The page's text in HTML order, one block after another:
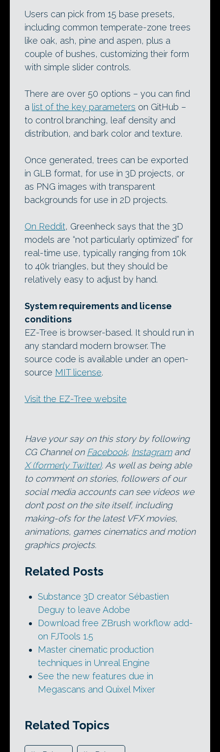
Users can pick from 15 base presets,
including common temperate-zone trees
like oak, ash, pine and aspen, plus a
couple of bushes, customizing their form
with simple slider controls.
There are over 50 options – you can find
a list of the key parameters on GitHub –
to control branching, leaf density and
distribution, and bark color and texture.
Once generated, trees can be exported
in GLB format, for use in 3D projects, or
as PNG images with transparent
backgrounds for use in 2D projects.
On Reddit, Greenheck says that the 3D
models are “not particularly optimized” for
real-time use, typically ranging from 10k
to 40k triangles, but they should be
relatively easy to adjust by hand.
System requirements and license
conditions
EZ-Tree is browser-based. It should run in
any standard modern browser. The
source code is available under an open-
source MIT license.
Visit the EZ-Tree website
Have your say on this story by following
CG Channel on Facebook, Instagramand
X (formerly Twitter). As well as being able
to comment on stories, followers of our
social media accounts can see videos we
don’t post on the site itself, including
making-ofs for the latest VFX movies,
animations, games cinematics and motion
graphics projects.
Related Posts
Substance 3D creator Sébastien
Deguy to leave Adobe
Download free ZBrush workflow add-
on FJTools 1.5
Master cinematic production
techniques in Unreal Engine
See the new features due in
Megascans and Quixel Mixer
Related Topics